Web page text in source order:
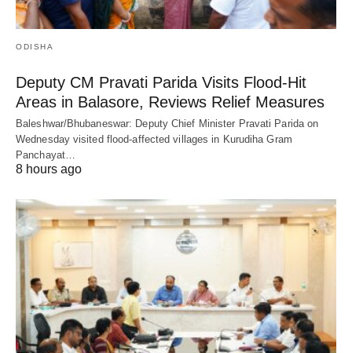
ODISHA
Deputy CM Pravati Parida Visits Flood-Hit
Areas in Balasore, Reviews Relief Measures
Baleshwar/Bhubaneswar: Deputy Chief Minister Pravati Parida on
Wednesday visited flood-affected villages in Kurudiha Gram
Panchayat…
8 hours ago